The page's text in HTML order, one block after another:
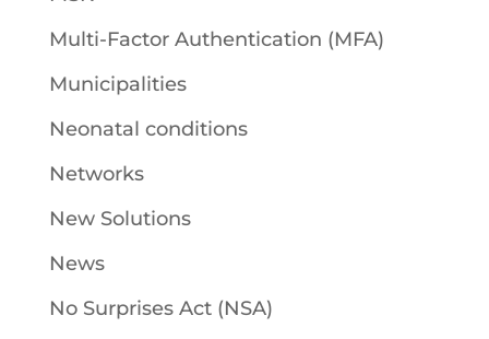
Multi-Factor Authentication (MFA)
Municipalities
Neonatal conditions
Networks
New Solutions
News
No Surprises Act (NSA)